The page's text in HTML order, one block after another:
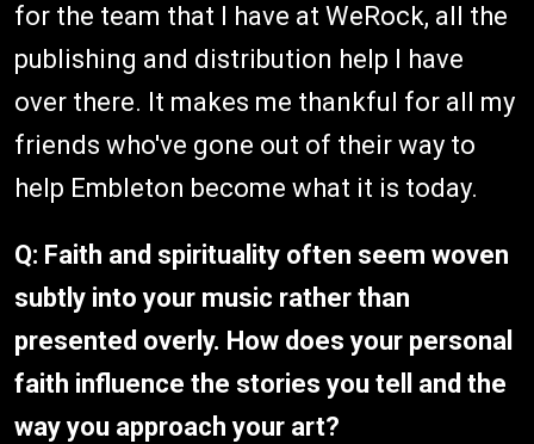
for the team that I have at WeRock, all the
publishing and distribution help I have
over there. It makes me thankful for all my
friends who've gone out of their way to
help Embleton become what it is today.
Q: Faith and spirituality often seem woven
subtly into your music rather than
presented overly. How does your personal
faith influence the stories you tell and the
way you approach your art?